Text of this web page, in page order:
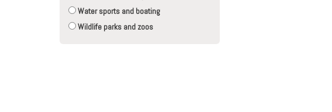
Water sports and boating
Wildlife parks and zoos